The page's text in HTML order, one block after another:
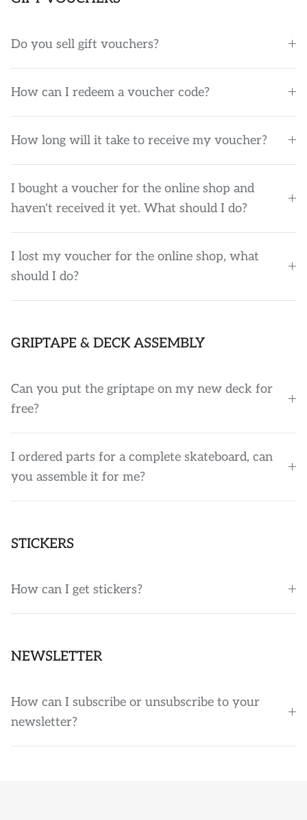
Do you sell gift vouchers?
How can I redeem a voucher code?
How long will it take to receive my voucher?
I bought a voucher for the online shop and
haven't received it yet. What should I do?
I lost my voucher for the online shop, what
should I do?
GRIPTAPE & DECK ASSEMBLY
Can you put the griptape on my new deck for
free?
I ordered parts for a complete skateboard, can
you assemble it for me?
STICKERS
How can I get stickers?
NEWSLETTER
How can I subscribe or unsubscribe to your
newsletter?